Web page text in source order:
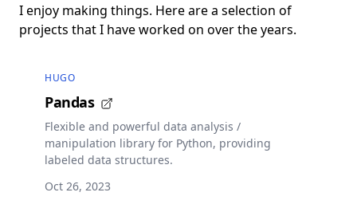
I enjoy making things. Here are a selection of
projects that I have worked on over the years.
HUGO
Pandas
Flexible and powerful data analysis /
manipulation library for Python, providing
labeled data structures.
Oct 26, 2023